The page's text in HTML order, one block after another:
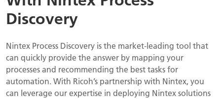
Discovery
Nintex Process Discovery is the market-leading tool that
can quickly provide the answer by mapping your
processes and recommending the best tasks for
automation. With Ricoh’s partnership with Nintex, you
can leverage our expertise in deploying Nintex solutions